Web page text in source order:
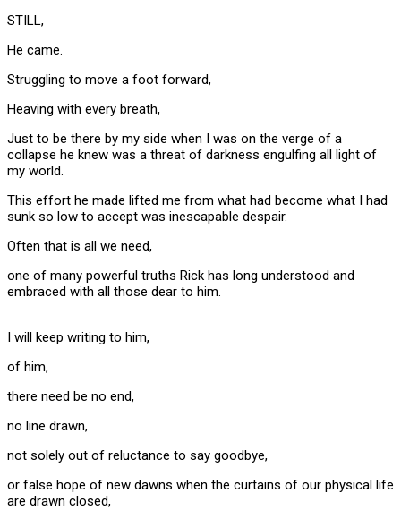
STILL,
He came.
Struggling to move a foot forward,
Heaving with every breath,
Just to be there by my side when I was on the verge of a
collapse he knew was a threat of darkness engulfing all light of
my world.
This effort he made lifted me from what had become what I had
sunk so low to accept was inescapable despair.
Often that is all we need,
one of many powerful truths Rick has long understood and
embraced with all those dear to him.
I will keep writing to him,
of him,
there need be no end,
no line drawn,
not solely out of reluctance to say goodbye,
or false hope of new dawns when the curtains of our physical life
are drawn closed,